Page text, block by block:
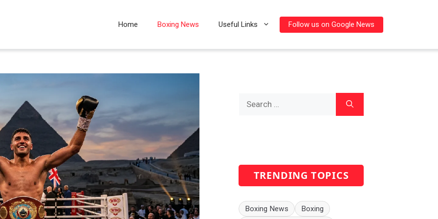
Home Boxing News Useful Links Follow us on Google News
TRENDING TOPICS
Boxing News
Boxing